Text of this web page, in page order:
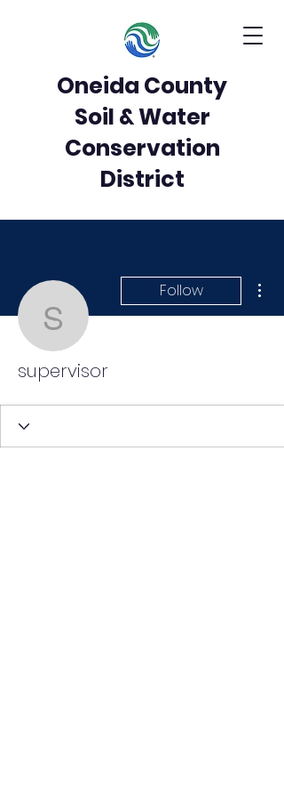
Oneida County
Soil & Water
Conservation
District
supervisor
Follow
supervisor